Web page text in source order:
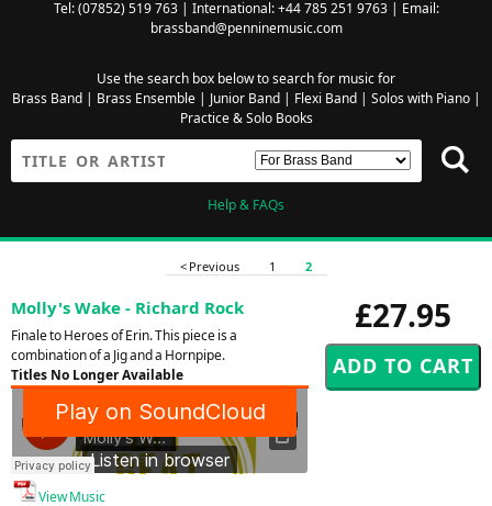
Tel: (07852) 519 763 | International: +44 785 251 9763 | Email:
brassband@penninemusic.com
Use the search box below to search for music for
Brass Band| Brass Ensemble| Junior Band| Flexi Band| Solos with Piano|
Practice & Solo Books
Help & FAQs
< Previous 1 2
£27.95
Molly's Wake - Richard Rock
Finale to Heroes of Erin. This piece is a
combination of a Jig and a Hornpipe.
Titles No Longer Available
View Music